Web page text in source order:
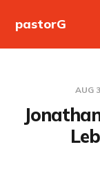
pastorG
AUG